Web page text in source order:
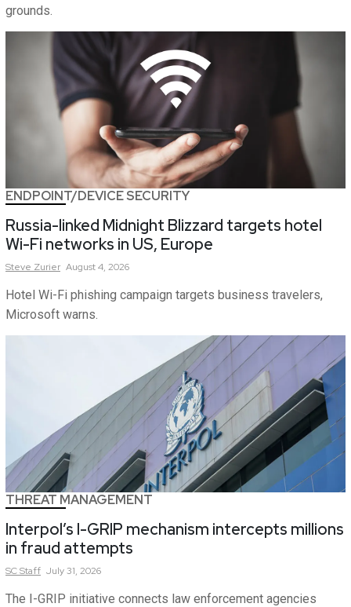
grounds.
ENDPOINT/DEVICE SECURITY
Russia-linked Midnight Blizzard targets hotel
Wi-Fi networks in US, Europe
Steve Zurier August 4, 2026
Hotel Wi-Fi phishing campaign targets business travelers,
Microsoft warns.
THREAT MANAGEMENT
Interpol’s I-GRIP mechanism intercepts millions
in fraud attempts
SCStaff July 31, 2026
The I-GRIP initiative connects law enforcement agencies